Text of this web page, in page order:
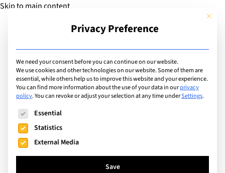
Skip to main content
Add Guide
Facilities
List of international
schools with facilities
including: Sports Fields
This
Privacy Preference
We need your consent before you can continue on our website.
We use cookies and other technologies on our website. Some of them are
essential, while others help us to improve this website and your experience.
You can find more information about the use of your data in ourprivacy
policy.You can revoke or adjust your selection at any time underSettings.
The following is a list of service groups for which consent
Essential
Statistics
External Media
Save